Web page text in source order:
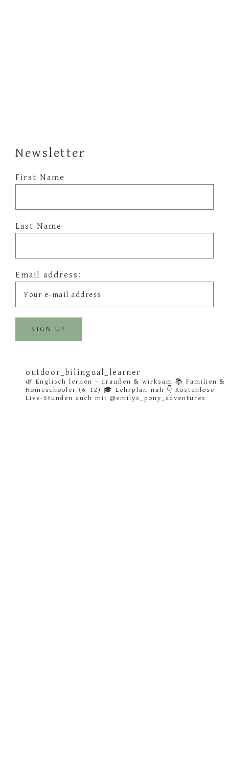
Newsletter
First Name
Last Name
Email address:
outdoor_bilingual_learner
🌿 Englisch lernen – draußen & wirksam 📚 Familien &
Homeschooler (6–12) 🎓 Lehrplan-nah 👇 Kostenlose
Live-Stunden auch mit @emilys_pony_adventures